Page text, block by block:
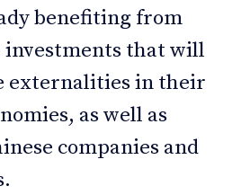
benefiting from
that will
externalities in their
as well as
companies and